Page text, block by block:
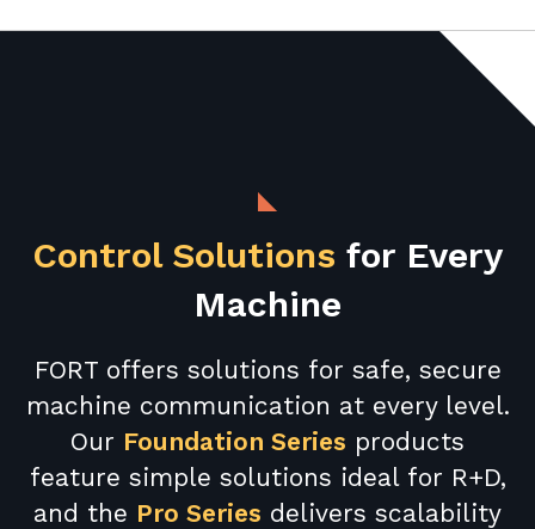
Control Solutions for Every
Machine
FORT offers solutions for safe, secure
machine communication at every level.
Our Foundation Series products
feature simple solutions ideal for R+D,
and the Pro Series delivers scalability